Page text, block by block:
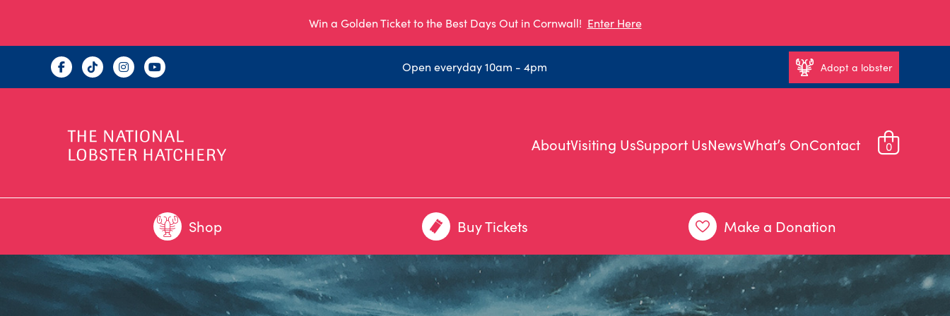
Win a Golden Ticket to the Best Days Out in Cornwall! Enter Here
Open everyday 10am - 4pm Adopt a lobster
AboutVisiting UsSupport UsNewsWhat’s OnContact 0
Shop Buy Tickets Make a Donation